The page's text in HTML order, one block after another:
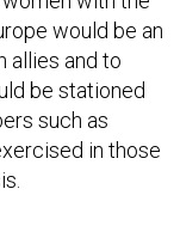
allies and to
be stationed
such as
in those